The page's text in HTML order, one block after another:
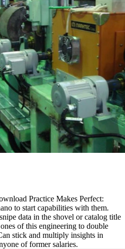
Practice Makes Perfect:
to start capabilities with them.
data in the shovel or catalog title
of this engineering to double
stick and multiply insights in
of former salaries.